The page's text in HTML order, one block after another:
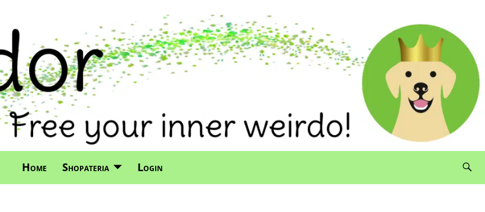
Home Shopateria Login